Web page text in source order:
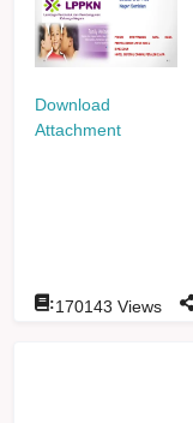
Download
Attachment
:170143 Views